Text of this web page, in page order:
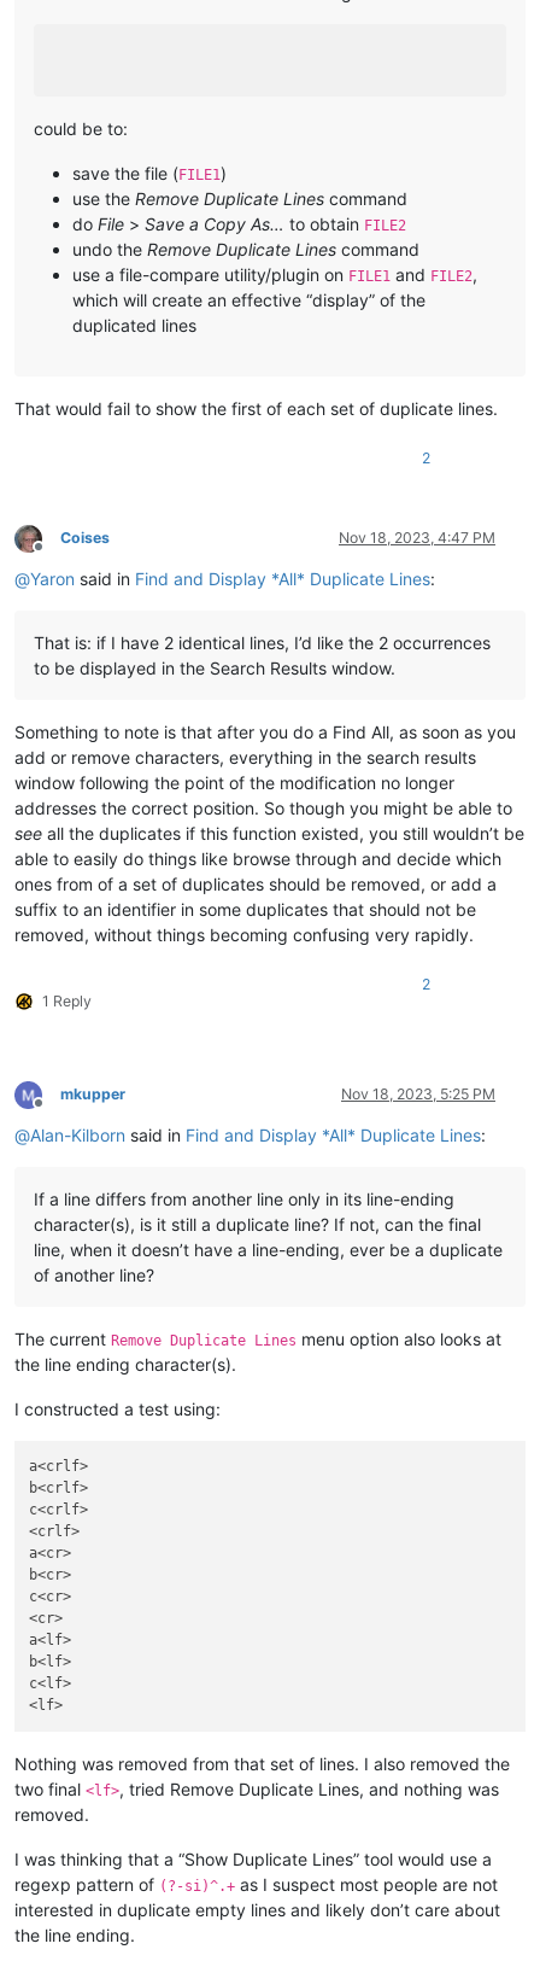
could be to:
save the file (FILE1)
use the Remove Duplicate Lines command
do File > Save a Copy As… to obtain FILE2
undo the Remove Duplicate Lines command
use a file-compare utility/plugin on FILE1 and FILE2,
which will create an effective “display” of the
duplicated lines
That would fail to show the first of each set of duplicate lines.
2
Offline
Coises Nov 18, 2023, 4:47 PM
@Yaron said in Find and Display *All* Duplicate Lines:
That is: if I have 2 identical lines, I’d like the 2 occurrences
to be displayed in the Search Results window.
Something to note is that after you do a Find All, as soon as you
add or remove characters, everything in the search results
window following the point of the modification no longer
addresses the correct position. So though you might be able to
see all the duplicates if this function existed, you still wouldn’t be
able to easily do things like browse through and decide which
ones from of a set of duplicates should be removed, or add a
suffix to an identifier in some duplicates that should not be
removed, without things becoming confusing very rapidly.
1 Reply
2
Offline
mkupper Nov 18, 2023, 5:25 PM
@Alan-Kilborn said in Find and Display *All* Duplicate Lines:
If a line differs from another line only in its line-ending
character(s), is it still a duplicate line? If not, can the final
line, when it doesn’t have a line-ending, ever be a duplicate
of another line?
The current Remove Duplicate Lines menu option also looks at
the line ending character(s).
I constructed a test using:
a<crlf>
b<crlf>
c<crlf>
<crlf>
a<cr>
b<cr>
c<cr>
<cr>
a<lf>
b<lf>
c<lf>
Nothing was removed from that set of lines. I also removed the
two final <lf>, tried Remove Duplicate Lines, and nothing was
removed.
I was thinking that a “Show Duplicate Lines” tool would use a
regexp pattern of (?-si)^.+ as I suspect most people are not
interested in duplicate empty lines and likely don’t care about
the line ending.